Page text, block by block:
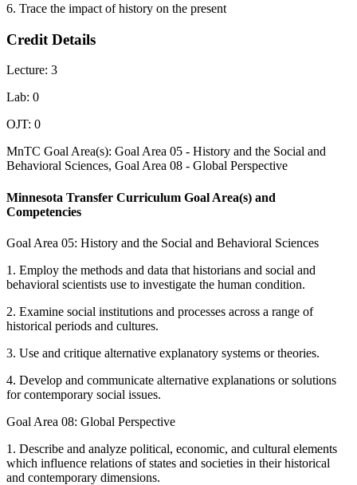
6. Trace the impact of history on the present
Credit Details
Lecture: 3
Lab: 0
OJT: 0
MnTC Goal Area(s): Goal Area 05 - History and the Social and
Behavioral Sciences, Goal Area 08 - Global Perspective
Minnesota Transfer Curriculum Goal Area(s) and
Competencies
Goal Area 05: History and the Social and Behavioral Sciences
1. Employ the methods and data that historians and social and
behavioral scientists use to investigate the human condition.
2. Examine social institutions and processes across a range of
historical periods and cultures.
3. Use and critique alternative explanatory systems or theories.
4. Develop and communicate alternative explanations or solutions
for contemporary social issues.
Goal Area 08: Global Perspective
1. Describe and analyze political, economic, and cultural elements
which influence relations of states and societies in their historical
and contemporary dimensions.